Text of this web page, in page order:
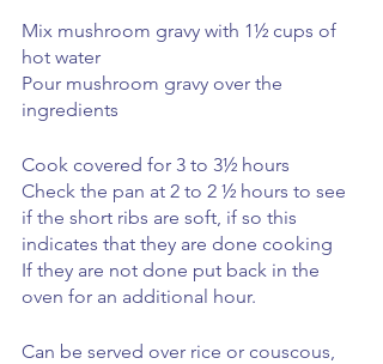
Mix mushroom gravy with 1½ cups of
hot water
Pour mushroom gravy over the
ingredients
Cook covered for 3 to 3½ hours
Check the pan at 2 to 2 ½ hours to see
if the short ribs are soft, if so this
indicates that they are done cooking
If they are not done put back in the
oven for an additional hour.
Can be served over rice or couscous,